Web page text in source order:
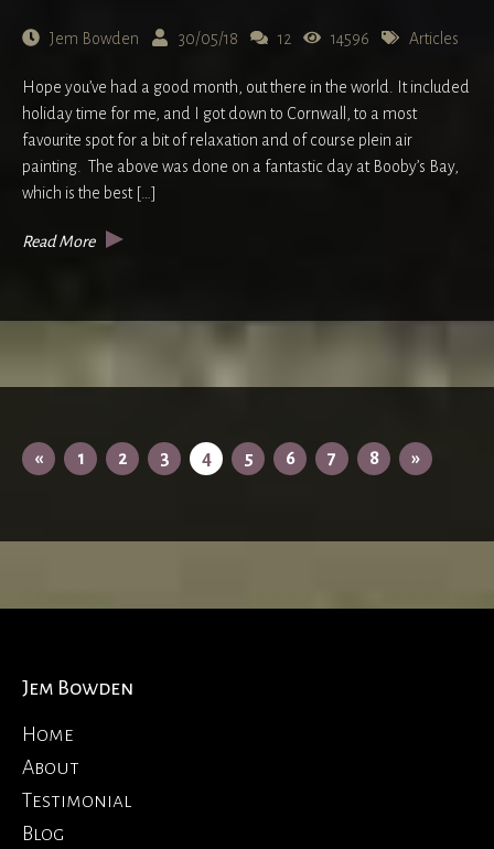
Jem Bowden 30/05/18 12 14596 Articles
Hope you’ve had a good month, out there in the world. It included
holiday time for me, and I got down to Cornwall, to a most
favourite spot for a bit of relaxation and of course plein air
painting. The above was done on a fantastic day at Booby’s Bay,
which is the best […]
Read More
« 1 2 3 4 5 6 7 8 »
Jem Bowden
Home
About
Testimonial
Blog